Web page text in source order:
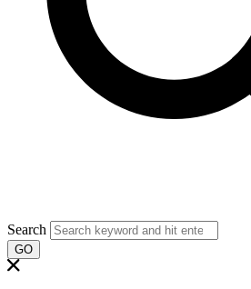
Search
GO